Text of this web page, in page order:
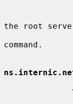
the root
command.